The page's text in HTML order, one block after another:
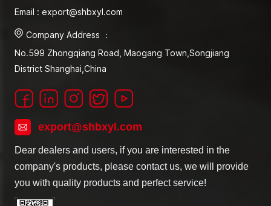
Email : export@shbxyl.com
Company Address ：
No.599 Zhongqiang Road, Maogang Town,Songjiang
District Shanghai,China
export@shbxyl.com
Dear dealers and users, if you are interested in the
company's products, please contact us, we will provide
you with quality products and perfect service!